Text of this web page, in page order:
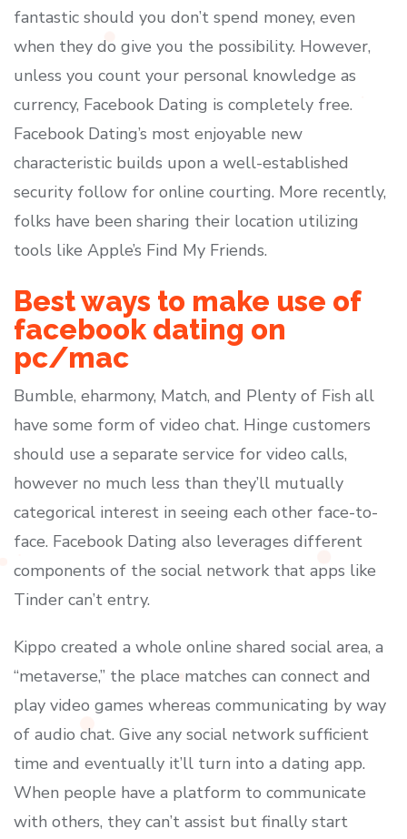
fantastic should you don’t spend money, even
when they do give you the possibility. However,
unless you count your personal knowledge as
currency, Facebook Dating is completely free.
Facebook Dating’s most enjoyable new
characteristic builds upon a well-established
security follow for online courting. More recently,
folks have been sharing their location utilizing
tools like Apple’s Find My Friends.
Best ways to make use of
facebook dating on
pc/mac
Bumble, eharmony, Match, and Plenty of Fish all
have some form of video chat. Hinge customers
should use a separate service for video calls,
however no much less than they’ll mutually
categorical interest in seeing each other face-to-
face. Facebook Dating also leverages different
components of the social network that apps like
Tinder can’t entry.
Kippo created a whole online shared social area, a
“metaverse,” the place matches can connect and
play video games whereas communicating by way
of audio chat. Give any social network sufficient
time and eventually it’ll turn into a dating app.
When people have a platform to communicate
with others, they can’t assist but finally start